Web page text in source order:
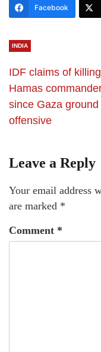
Facebook
INDIA
IDF claims of
Hamas
since Gaza ground
offensive
Leave a Reply
Your email address
are marked *
Comment *